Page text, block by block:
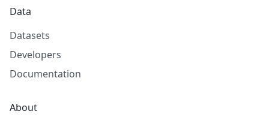
Data
Datasets
Developers
Documentation
About